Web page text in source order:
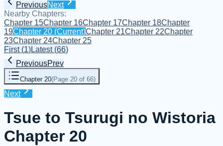
PreviousNext
Nearby Chapters:
Chapter 15Chapter 16Chapter 17Chapter 18Chapter
19Chapter 20 (Current)Chapter 21Chapter 22Chapter
23Chapter 24Chapter 25
First(1)Latest(66)
PreviousPrev
Chapter 20(Page 20 of 66)
Next
Tsue to Tsurugi no Wistoria
Chapter 20